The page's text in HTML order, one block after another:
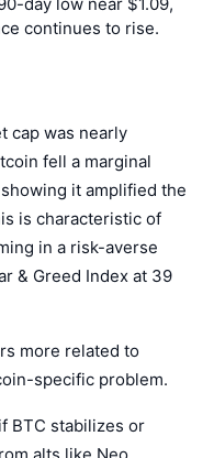
continues to rise.
cap was nearly
fell a marginal
it amplified the
is characteristic of
in a risk-averse
& Greed Index at 39
more related to
specific problem.
BTC stabilizes or